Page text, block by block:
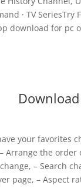
· TV
download for pc
your
Arrange the
– Search
page, – Aspect